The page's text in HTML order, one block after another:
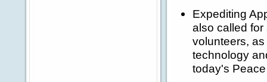
Expediting
also called
volunteers,
technology
today's